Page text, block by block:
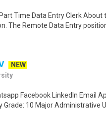
Time Data Entry Clerk About
The Remote Data Entry
NEW
Facebook LinkedIn Email
10 Major Administrative